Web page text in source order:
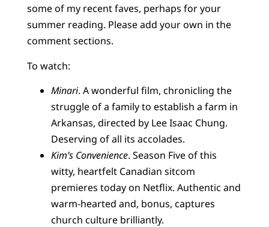
some of my recent faves, perhaps for your
summer reading. Please add your own in the
comment sections.
To watch:
Minari. A wonderful film, chronicling the
struggle of a family to establish a farm in
Arkansas, directed by Lee Isaac Chung.
Deserving of all its accolades.
Kim’s Convenience. Season Five of this
witty, heartfelt Canadian sitcom
premieres today on Netflix. Authentic and
warm-hearted and, bonus, captures
church culture brilliantly.